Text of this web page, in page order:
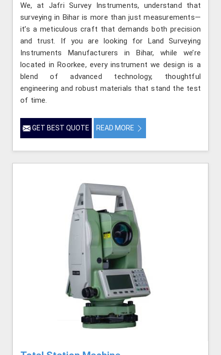
We, at Jafri Survey Instruments, understand that
surveying in Bihar is more than just measurements—
it’s a meticulous craft that demands both precision
and trust. If you are looking for Land Surveying
Instruments Manufacturers in Bihar, while we’re
located in Roorkee, every instrument we design is a
blend of advanced technology, thoughtful
engineering and robust materials that stand the test
of time.
GET BEST QUOTE READ MORE